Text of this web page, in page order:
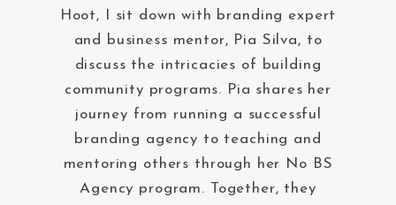
Hoot, I sit down with branding expert
and business mentor, Pia Silva, to
discuss the intricacies of building
community programs. Pia shares her
journey from running a successful
branding agency to teaching and
mentoring others through her No BS
Agency program. Together, they